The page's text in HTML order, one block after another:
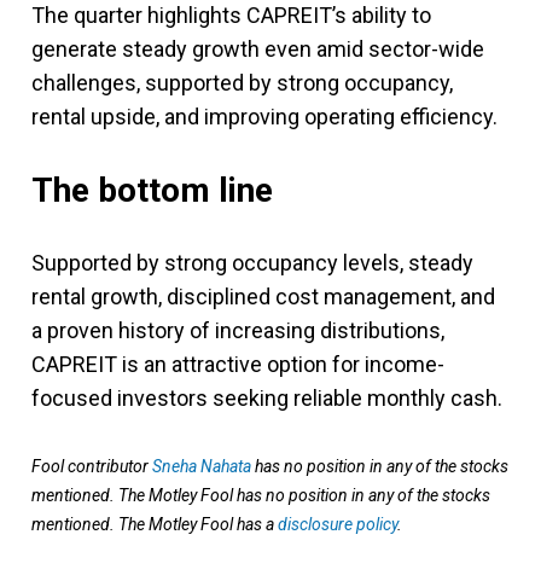
The quarter highlights CAPREIT’s ability to
generate steady growth even amid sector-wide
challenges, supported by strong occupancy,
rental upside, and improving operating efficiency.
The bottom line
Supported by strong occupancy levels, steady
rental growth, disciplined cost management, and
a proven history of increasing distributions,
CAPREIT is an attractive option for income-
focused investors seeking reliable monthly cash.
Fool contributorSneha Nahatahas no position in any of the stocks
mentioned. The Motley Fool has no position in any of the stocks
mentioned. The Motley Fool has adisclosure policy.